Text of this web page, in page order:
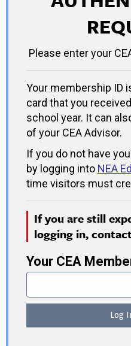
Please enter your
Your membership ID
card that you
school year. It can
of your CEA Advisor.
If you do not have
by logging into NEA
time visitors must
If you are still
logging in,
Your CEA